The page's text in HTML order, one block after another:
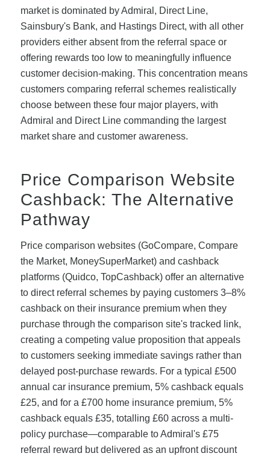
market is dominated by Admiral, Direct Line,
Sainsbury's Bank, and Hastings Direct, with all other
providers either absent from the referral space or
offering rewards too low to meaningfully influence
customer decision-making. This concentration means
customers comparing referral schemes realistically
choose between these four major players, with
Admiral and Direct Line commanding the largest
market share and customer awareness.
Price Comparison Website
Cashback: The Alternative
Pathway
Price comparison websites (GoCompare, Compare
the Market, MoneySuperMarket) and cashback
platforms (Quidco, TopCashback) offer an alternative
to direct referral schemes by paying customers 3–8%
cashback on their insurance premium when they
purchase through the comparison site's tracked link,
creating a competing value proposition that appeals
to customers seeking immediate savings rather than
delayed post-purchase rewards. For a typical £500
annual car insurance premium, 5% cashback equals
£25, and for a £700 home insurance premium, 5%
cashback equals £35, totalling £60 across a multi-
policy purchase—comparable to Admiral's £75
referral reward but delivered as an upfront discount